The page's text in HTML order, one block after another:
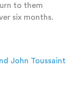
to them
six months.
John Toussaint